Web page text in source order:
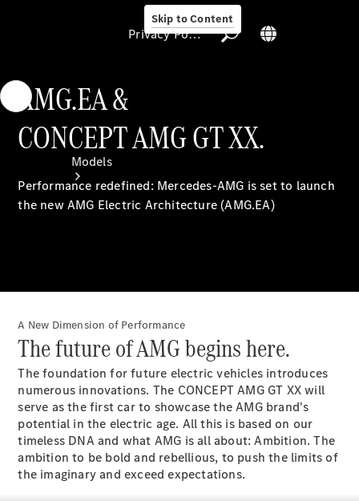
Skip to Content
Privacy Policy
Models
All Models
Electric models
Sedans
Privacy Policy
AMG.EA &
CONCEPT AMG GT XX.
Performance redefined: Mercedes-AMG is set to launch
the new AMG Electric Architecture (AMG.EA)
A New Dimension of Performance
The future of AMG begins here.
The foundation for future electric vehicles introduces
numerous innovations. The CONCEPT AMG GT XX will
serve as the first car to showcase the AMG brand's
potential in the electric age. All this is based on our
timeless DNA and what AMG is all about: Ambition. The
ambition to be bold and rebellious, to push the limits of
the imaginary and exceed expectations.